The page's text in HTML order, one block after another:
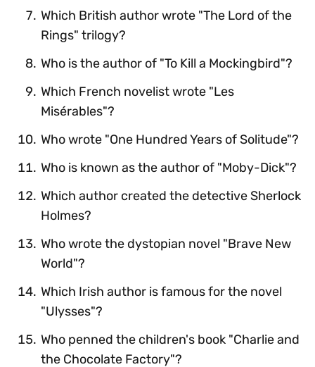
Which British author wrote "The Lord of the
Rings" trilogy?
Who is the author of "To Kill a Mockingbird"?
Which French novelist wrote "Les
Misérables"?
Who wrote "One Hundred Years of Solitude"?
Who is known as the author of "Moby-Dick"?
Which author created the detective Sherlock
Holmes?
Who wrote the dystopian novel "Brave New
World"?
Which Irish author is famous for the novel
"Ulysses"?
Who penned the children's book "Charlie and
the Chocolate Factory"?